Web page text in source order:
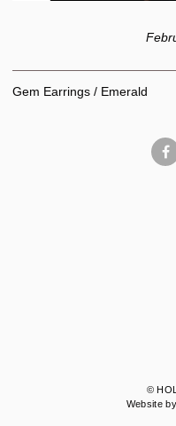
Gem Earrings / Emerald
©
Website